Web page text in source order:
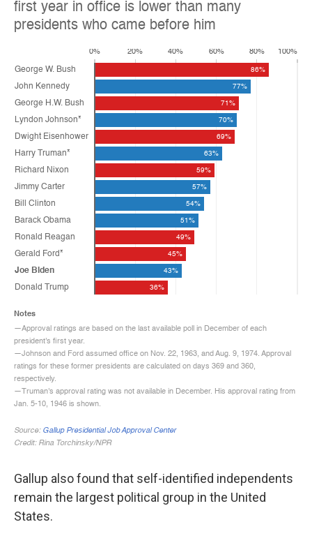
Gallup also found that self-identified independents
remain the largest political group in the United
States.